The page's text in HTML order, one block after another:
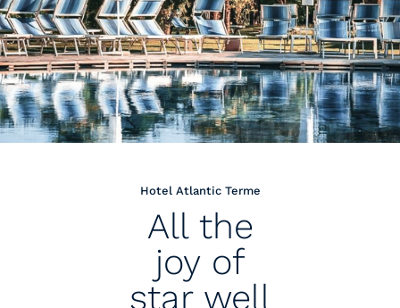
Hotel Atlantic Terme
All the
joy of
star well